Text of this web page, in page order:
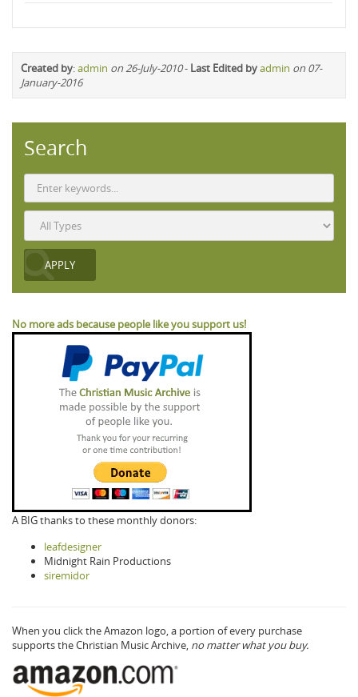
Created by:admin on 26-July-2010- Last Edited byadmin on 07-
January-2016
Search
No more ads because people like you support us!
A BIG thanks to these monthly donors:
leafdesigner
Midnight Rain Productions
siremidor
When you click the Amazon logo, a portion of every purchase
supports the Christian Music Archive, no matter what you buy.